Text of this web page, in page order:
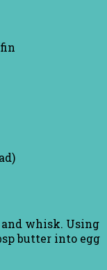
and whisk. Using
butter into egg